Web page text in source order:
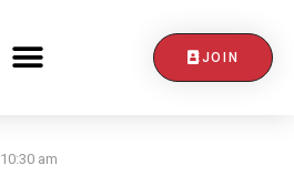
JOIN
10:30 am